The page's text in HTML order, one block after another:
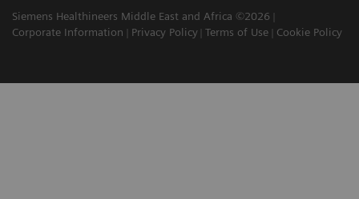
Siemens Healthineers Middle East and Africa ©2026
Corporate Information
Privacy Policy Terms of Use Cookie Policy